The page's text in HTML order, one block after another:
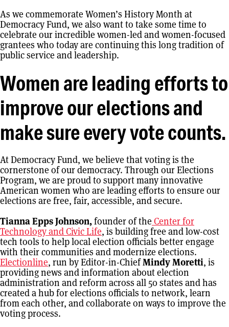
As we commemorate Women’s History Month at
Democracy Fund, we also want to take some time to
celebrate our incredible women-led and women-focused
grantees who today are continuing this long tradition of
public service and leadership.
Women are leading efforts to
improve our elections and
make sure every vote counts.
At Democracy Fund, we believe that voting is the
cornerstone of our democracy. Through our Elections
Program, we are proud to support many innovative
American women who are leading efforts to ensure our
elections are free, fair, accessible, and secure.
Tianna Epps Johnson,founder of the Center for
Technology and Civic Life, is building free and low-cost
tech tools to help local election officials better engage
with their communities and modernize elections.
Electionline, run by Editor-in-ChiefMindy Moretti, is
providing news and information about election
administration and reform across all 50 states and has
created a hub for elections officials to network, learn
from each other, and collaborate on ways to improve the
voting process.